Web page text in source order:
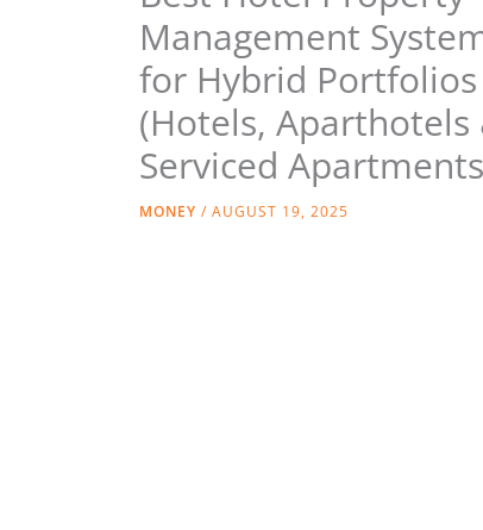
Management
for Hybrid Portfolios
(Hotels, Aparthotels
Serviced
MONEY / AUGUST 19, 2025